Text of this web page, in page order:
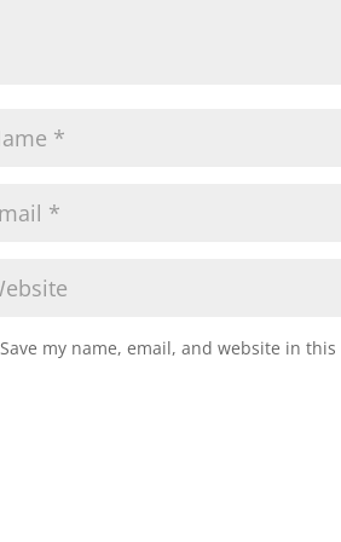
Save my name, email, and website in